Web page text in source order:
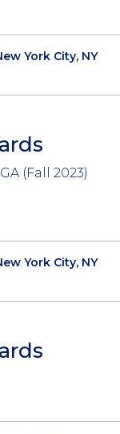
York City, NY
(Fall 2023)
York City, NY